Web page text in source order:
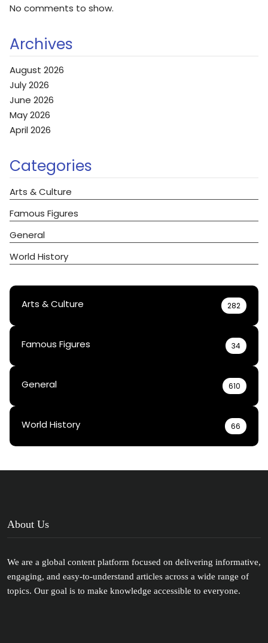
No comments to show.
Archives
August 2026
July 2026
June 2026
May 2026
April 2026
Categories
Arts & Culture
Famous Figures
General
World History
Arts & Culture 282
Famous Figures 34
General 610
World History 66
About Us
We are a global content platform focused on delivering informative,
engaging, and easy-to-understand articles across a wide range of
topics. Our goal is to make knowledge accessible to everyone.